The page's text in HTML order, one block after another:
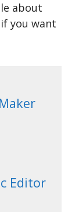
about
if you want
Editor